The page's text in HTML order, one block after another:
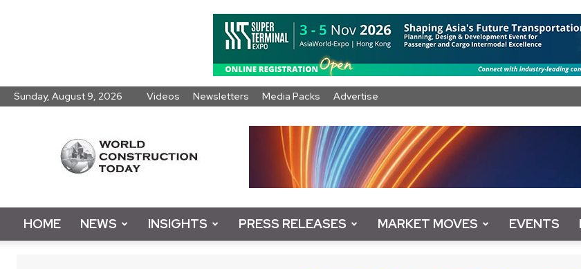
Sunday, August 9, 2026 Videos Newsletters Media Packs Advertise
Construction
Today
HOME NEWS INSIGHTS PRESS RELEASES MARKET MOVES EVENTS